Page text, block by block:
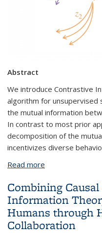
Abstract
We introduce Contrastive
algorithm for unsupervised
the mutual information
In contrast to most prior
decomposition of the
incentivizes diverse
Read more
Combining
Information
Humans through
Collaboration